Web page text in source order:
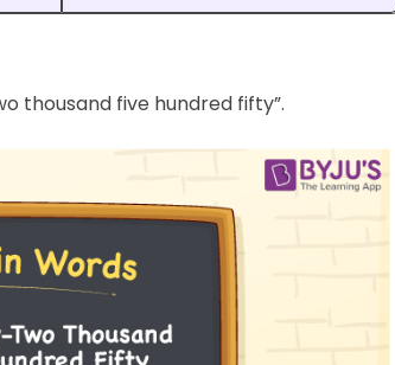
thousand five hundred fifty”.